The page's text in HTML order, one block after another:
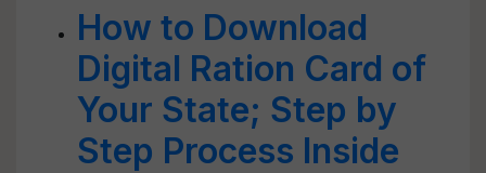
How to Download
Digital Ration Card of
Your State; Step by
Step Process Inside